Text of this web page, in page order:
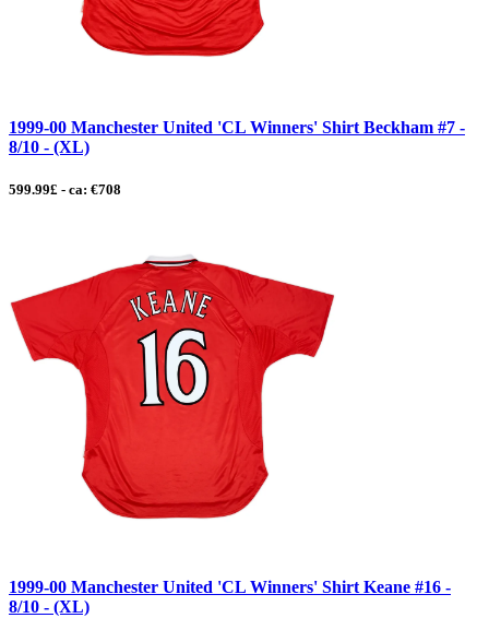
1999-00 Manchester United 'CL Winners' Shirt Beckham #7 -
8/10 - (XL)
599.99£ - ca: €708
1999-00 Manchester United 'CL Winners' Shirt Keane #16 -
8/10 - (XL)